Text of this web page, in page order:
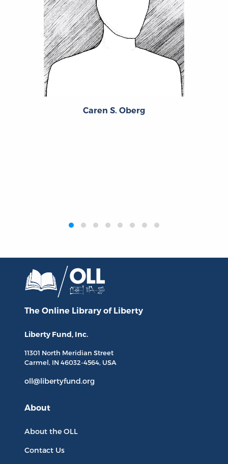
Caren S. Oberg
The Online Library of Liberty
Liberty Fund, Inc.
11301 North Meridian Street
Carmel, IN 46032-4564, USA
oll@libertyfund.org
About
About the OLL
Contact Us